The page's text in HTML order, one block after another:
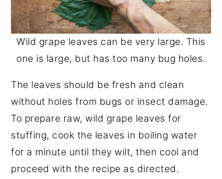
Wild grape leaves can be very large. This
one is large, but has too many bug holes.
The leaves should be fresh and clean
without holes from bugs or insect damage.
To prepare raw, wild grape leaves for
stuffing, cook the leaves in boiling water
for a minute until they wilt, then cool and
proceed with the recipe as directed.